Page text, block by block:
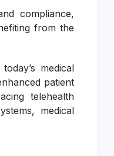
compliance,
from the
medical
patient
telehealth
medical